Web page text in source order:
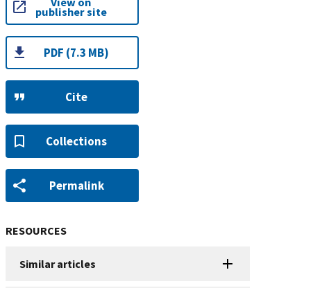
publisher site
PDF (7.3 MB)
Cite
Collections
Permalink
RESOURCES
Similar articles